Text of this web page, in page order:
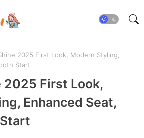
2025 First Look, Modern Styling,
Start
2025 First Look,
Enhanced Seat,